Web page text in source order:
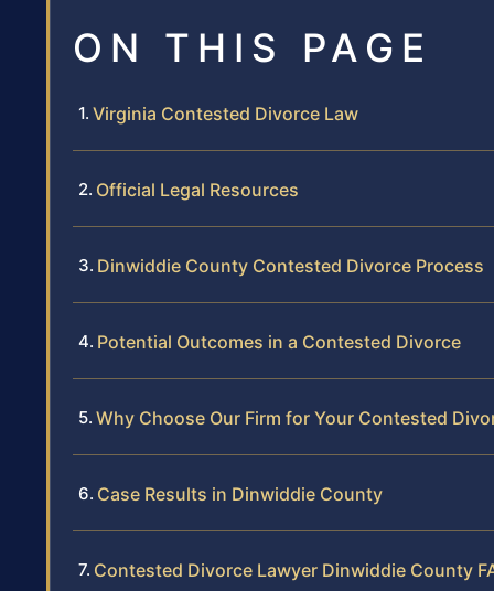
ON THIS PAGE
Virginia Contested Divorce Law
Official Legal Resources
Dinwiddie County Contested Divorce Process
Potential Outcomes in a Contested Divorce
Why Choose Our Firm for Your Contested
Case Results in Dinwiddie County
Contested Divorce Lawyer Dinwiddie County